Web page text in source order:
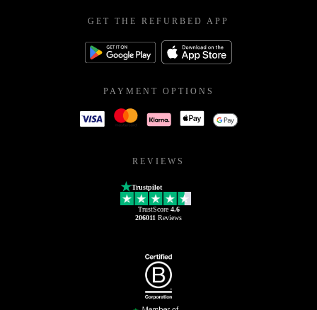
GET THE REFURBED APP
PAYMENT OPTIONS
REVIEWS
Trustpilot
TrustScore 4.6
206011 Reviews